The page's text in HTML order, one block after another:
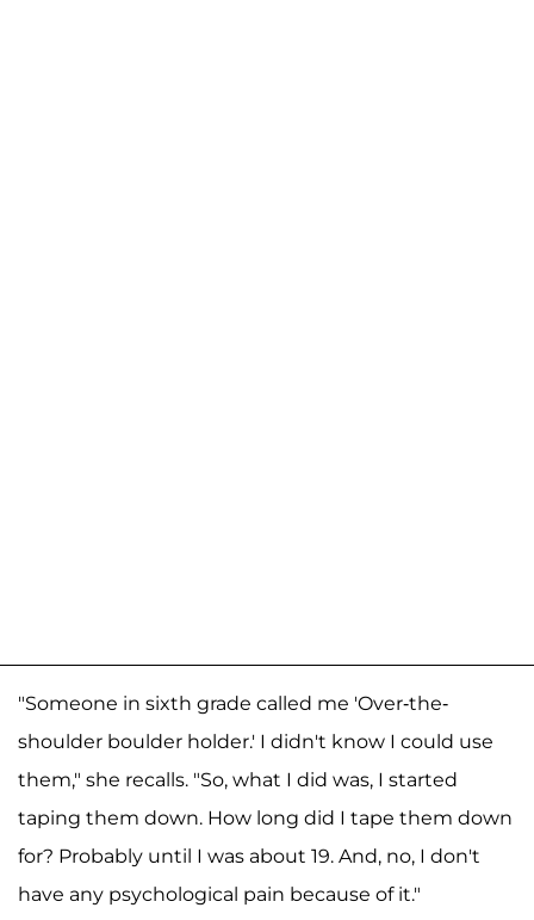
"Someone in sixth grade called me 'Over-the-
shoulder boulder holder.' I didn't know I could use
them," she recalls. "So, what I did was, I started
taping them down. How long did I tape them down
for? Probably until I was about 19. And, no, I don't
have any psychological pain because of it."